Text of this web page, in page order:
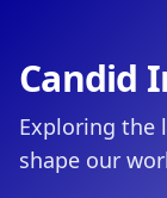
Candid
Exploring the
shape our